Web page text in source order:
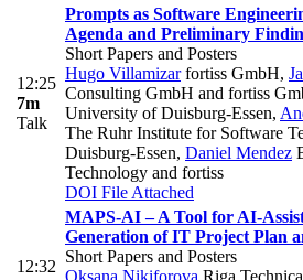
12:25
7m
Talk
Prompts as Software
Agenda and Preliminary
Short Papers and Posters
Hugo Villamizarfortiss GmbH,
Consulting GmbH and fortiss
University of Duisburg-Essen,
The Ruhr Institute for Software
Duisburg-Essen, Daniel Mendez
Technology and fortiss
DOI File Attached
12:32
MAPS-AI – A Tool for AI-
Generation of IT Project Plan
Short Papers and Posters
Oksana Nikiforova Riga